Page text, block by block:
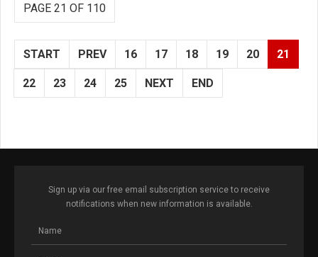
PAGE 21 OF 110
START PREV 16 17 18 19 20 21
22 23 24 25 NEXT END
Sign up via our free email subscription service to receive
notifications when new information is available.